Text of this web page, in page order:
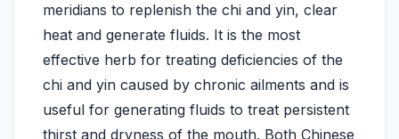
meridians to replenish the chi and yin, clear
heat and generate fluids. It is the most
effective herb for treating deficiencies of the
chi and yin caused by chronic ailments and is
useful for generating fluids to treat persistent
thirst and dryness of the mouth. Both Chinese